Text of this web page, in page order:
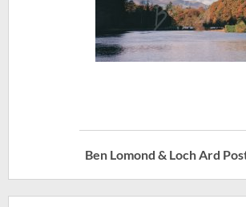
Ben Lomond & Loch Ard